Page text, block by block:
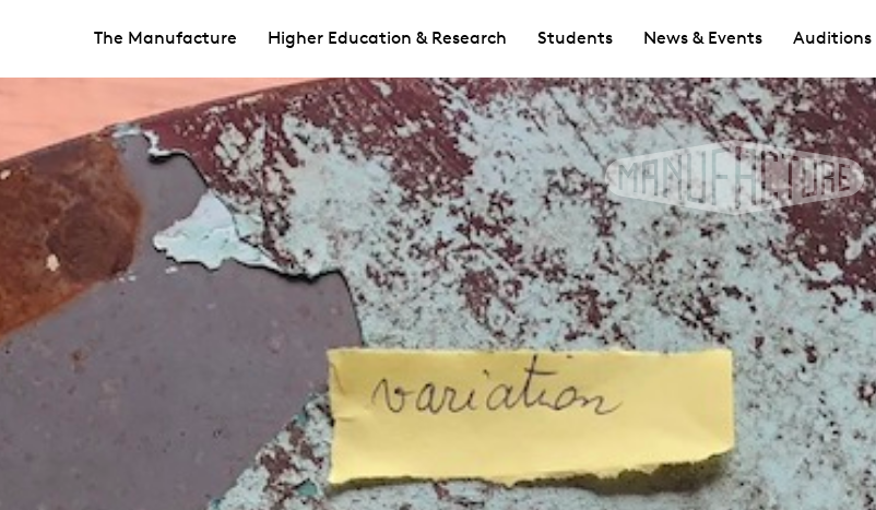
The Manufacture Higher Education & Research Students News & Events Auditions